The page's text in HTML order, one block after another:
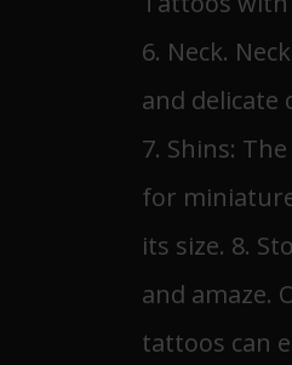
6. Neck.
and delicate
7. Shins:
for
its size. 8.
and amaze.
tattoos can